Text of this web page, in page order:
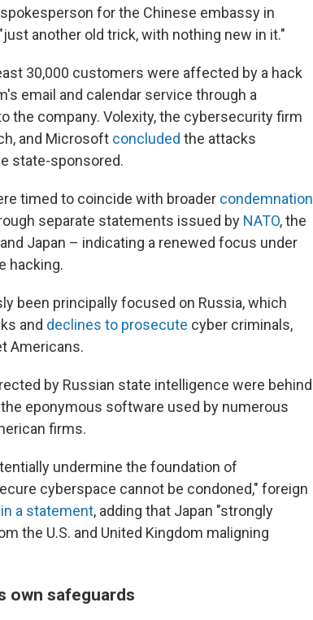
for the Chinese embassy in
another old trick, with nothing new in it."
30,000 customers were affected by a hack
email and calendar service through a
the company. Volexity, the cybersecurity firm
and Microsoft concluded the attacks
state-sponsored.
timed to coincide with broader condemnation
separate statements issued by NATO, the
Japan – indicating a renewed focus under
hacking.
been principally focused on Russia, which
and declines to prosecute cyber criminals,
Americans.
by Russian state intelligence were behind
the eponymous software used by numerous
firms.
undermine the foundation of
cyberspace cannot be condoned," foreign
a statement, adding that Japan "strongly
the U.S. and United Kingdom maligning
own safeguards